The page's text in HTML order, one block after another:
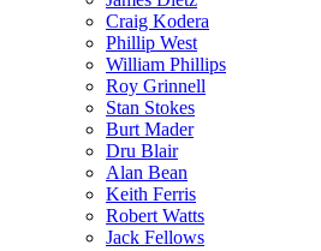
Craig Kodera
Phillip West
William Phillips
Roy Grinnell
Stan Stokes
Burt Mader
Dru Blair
Alan Bean
Keith Ferris
Robert Watts
Jack Fellows